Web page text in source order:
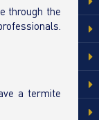
through the
a termite